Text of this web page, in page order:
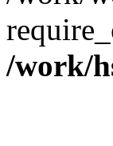
/work/